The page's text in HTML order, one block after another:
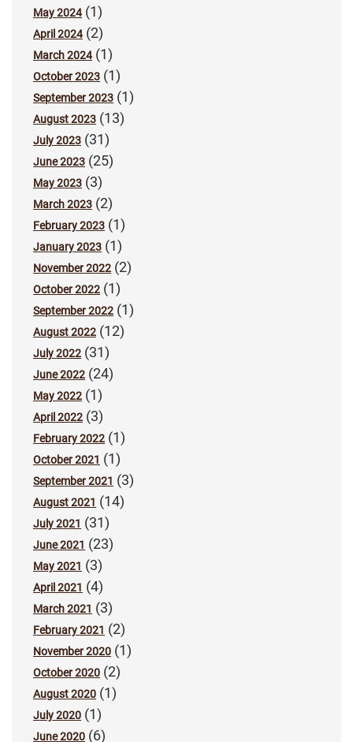
May 2024(1)
April 2024(2)
March 2024(1)
October 2023 (1)
September 2023 (1)
August 2023 (13)
July 2023 (31)
June 2023 (25)
May 2023 (3)
March 2023 (2)
February 2023 (1)
January 2023 (1)
November 2022 (2)
October 2022 (1)
September 2022 (1)
August 2022 (12)
July 2022 (31)
June 2022 (24)
May 2022 (1)
April 2022 (3)
February 2022 (1)
October 2021 (1)
September 2021 (3)
August 2021 (14)
July 2021 (31)
June 2021 (23)
May 2021 (3)
April 2021 (4)
March 2021 (3)
February 2021 (2)
November 2020 (1)
October 2020 (2)
August 2020 (1)
July 2020 (1)
June 2020 (6)